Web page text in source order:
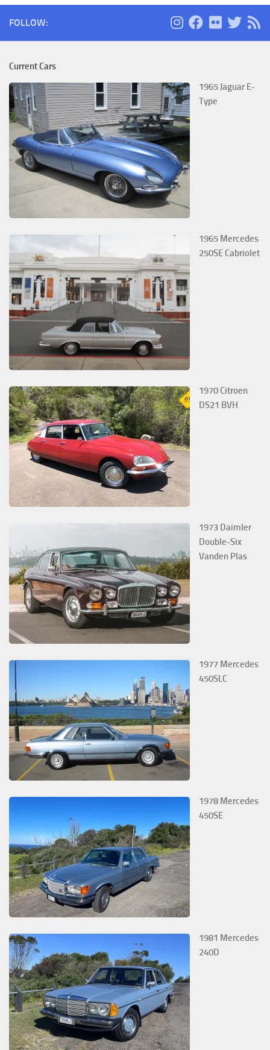
FOLLOW:
Current Cars
1965 Jaguar E-
Type
1965 Mercedes
250SE Cabriolet
1970 Citroen
DS21 BVH
1973 Daimler
Double-Six
Vanden Plas
1977 Mercedes
450SLC
1978 Mercedes
450SE
1981 Mercedes
240D